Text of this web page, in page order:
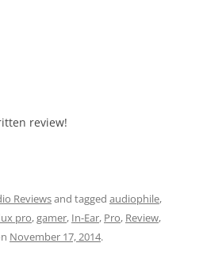
review!
Reviewsand tagged audiophile,
pro,gamer, In-Ear, Pro, Review,
November 17, 2014.